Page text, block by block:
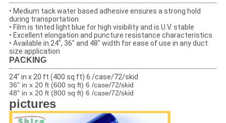
• Medium tack water based adhesive ensures a strong hold
during transportation
• Film is tinted light blue for high visibility and is U.V. stable
• Excellent elongation and puncture resistance characteristics
• Available in 24", 36" and 48" width for ease of use in any duct
size application
PACKING
24" in x 20 ft (400 sq ft) 6 /case/72/skid
36" in x 20 ft (600 sq ft) 6 /case/72/skid
48" in x 20 ft (800 sq ft) 6 /case/72/skid
pictures